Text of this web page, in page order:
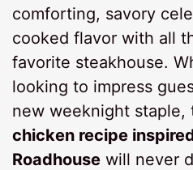
comforting, savory
cooked flavor with all
favorite steakhouse.
looking to impress
new weeknight
chicken recipe
Roadhouse will never